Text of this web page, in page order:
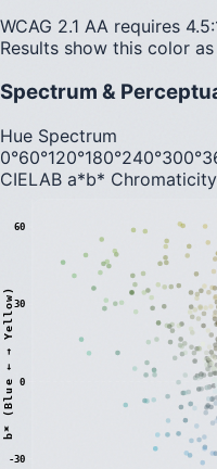
WCAG 2.1 AA requires
Results show this color
Spectrum &
Hue Spectrum
0°60°120°180°240°300°
CIELAB a*b* Chromaticity
-30
0
30
60
b
*
(
B
l
u
e
←
→
Y
e
l
l
o
w
)